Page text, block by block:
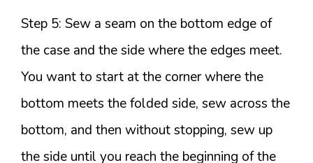
Step 5: Sew a seam on the bottom edge of
the case and the side where the edges meet.
You want to start at the corner where the
bottom meets the folded side, sew across the
bottom, and then without stopping, sew up
the side until you reach the beginning of the